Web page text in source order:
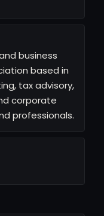
business
based in
tax advisory,
corporate
professionals.